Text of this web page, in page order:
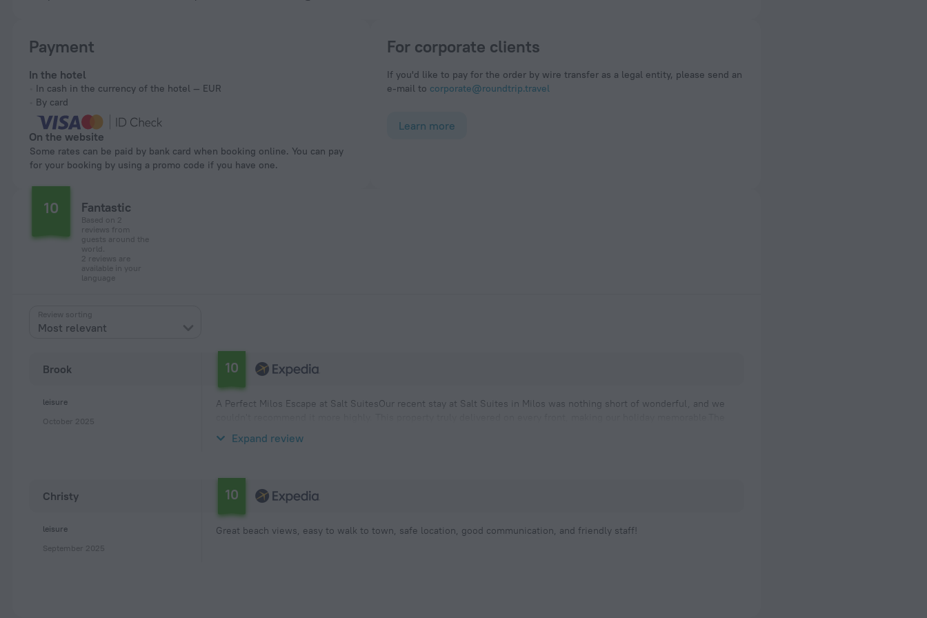
Payment
In the hotel
In cash in the currency of the hotel — EUR
By card
On the website
Some rates can be paid by bank card when booking online. You can pay
for your booking by using a promo code if you have one.
For corporate clients
If you'd like to pay for the order by wire transfer as a legal entity, please send an
e-mail to corporate@roundtrip.travel
Learn more
10 Fantastic
Based on 2
reviews from
guests around the
world.
2 reviews are
available in your
language
Review sorting
Most relevant
Brook
leisure
October 2025
10
A Perfect Milos Escape at Salt SuitesOur recent stay at Salt Suites in Milos was nothing short of wonderful, and we
Expand review
Christy
leisure
September 2025
10
Great beach views, easy to walk to town, safe location, good communication, and friendly staff!